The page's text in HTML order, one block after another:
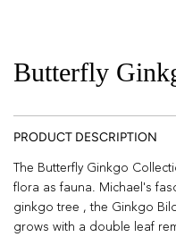
Butterfly
PRODUCT DESCRIPTION
The Butterfly Ginkgo
flora as fauna. Michael's
ginkgo tree , the Ginkgo
grows with a double leaf